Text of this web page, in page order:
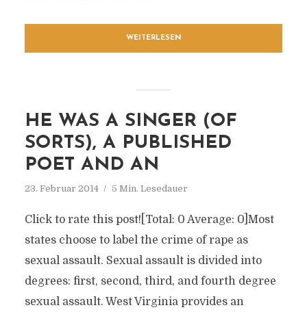
WEITERLESEN
HE WAS A SINGER (OF
SORTS), A PUBLISHED
POET AND AN
23. Februar 2014 5 Min. Lesedauer
Click to rate this post![Total: 0 Average: 0]Most
states choose to label the crime of rape as
sexual assault. Sexual assault is divided into
degrees: first, second, third, and fourth degree
sexual assault. West Virginia provides an